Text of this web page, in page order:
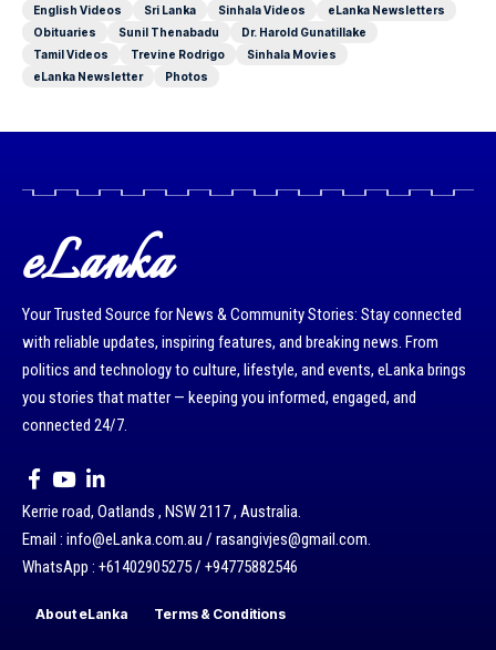
English Videos
Sri Lanka Sinhala Videos
eLanka Newsletters
Obituaries
Sunil Thenabadu
Dr. Harold Gunatillake
Tamil Videos
Trevine Rodrigo
Sinhala Movies
eLanka Newsletter
Photos
eLanka
Your Trusted Source for News & Community Stories: Stay connected
with reliable updates, inspiring features, and breaking news. From
politics and technology to culture, lifestyle, and events, eLanka brings
you stories that matter — keeping you informed, engaged, and
connected 24/7.
Kerrie road, Oatlands , NSW 2117 , Australia.
Email : info@eLanka.com.au / rasangivjes@gmail.com.
WhatsApp : +61402905275 / +94775882546
About eLanka Terms & Conditions